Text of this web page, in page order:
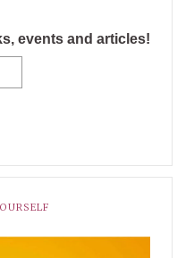
events and articles!